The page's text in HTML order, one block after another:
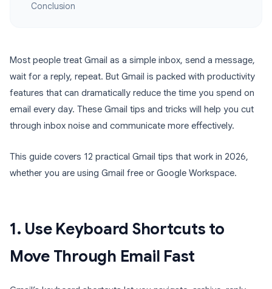
Conclusion
Most people treat Gmail as a simple inbox, send a message,
wait for a reply, repeat. But Gmail is packed with productivity
features that can dramatically reduce the time you spend on
email every day. These Gmail tips and tricks will help you cut
through inbox noise and communicate more effectively.
This guide covers 12 practical Gmail tips that work in 2026,
whether you are using Gmail free or Google Workspace.
1. Use Keyboard Shortcuts to
Move Through Email Fast